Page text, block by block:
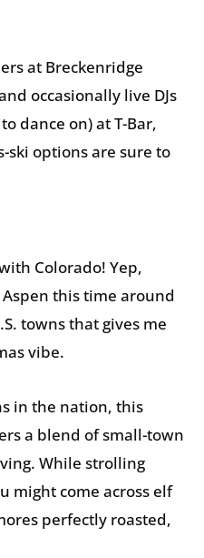
at Breckenridge
occasionally live DJs
dance on) at T-Bar,
ski options are sure to
Colorado! Yep,
this time around
towns that gives me
vibe.
in the nation, this
a blend of small-town
While strolling
might come across elf
perfectly roasted,